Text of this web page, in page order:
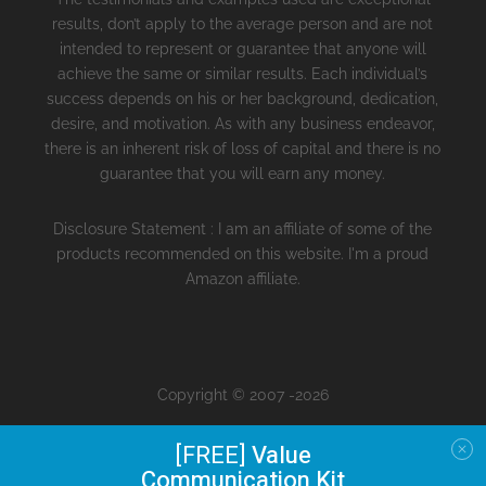
results, don’t apply to the average person and are not
intended to represent or guarantee that anyone will
achieve the same or similar results. Each individual’s
success depends on his or her background, dedication,
desire, and motivation. As with any business endeavor,
there is an inherent risk of loss of capital and there is no
guarantee that you will earn any money.
Disclosure Statement : I am an affiliate of some of the
products recommended on this website. I'm a proud
Amazon affiliate.
Copyright © 2007 -2026
[FREE] Value